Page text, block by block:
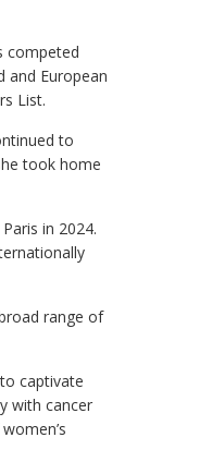
competed
and European
List.
to
took home
in 2024.
range of
captivate
with cancer